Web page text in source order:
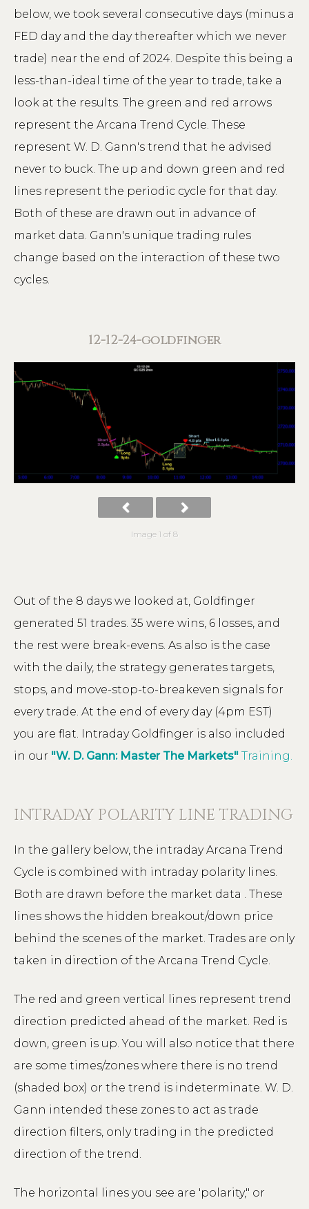
below, we took several consecutive days (minus a
FED day and the day thereafter which we never
trade) near the end of 2024. Despite this being a
less-than-ideal time of the year to trade, take a
look at the results. The green and red arrows
represent the Arcana Trend Cycle. These
represent W. D. Gann's trend that he advised
never to buck. The up and down green and red
lines represent the periodic cycle for that day.
Both of these are drawn out in advance of
market data. Gann's unique trading rules
change based on the interaction of these two
cycles.
12-12-24-goldfinger
Image 1 of 8
Out of the 8 days we looked at, Goldfinger
generated 51 trades. 35 were wins, 6 losses, and
the rest were break-evens. As also is the case
with the daily, the strategy generates targets,
stops, and move-stop-to-breakeven signals for
every trade. At the end of every day (4pm EST)
you are flat. Intraday Goldfinger is also included
in our "W. D. Gann: Master The Markets" Training.
INTRADAY POLARITY LINE TRADING
In the gallery below, the intraday Arcana Trend
Cycle is combined with intraday polarity lines.
Both are drawn before the market data . These
lines shows the hidden breakout/down price
behind the scenes of the market. Trades are only
taken in direction of the Arcana Trend Cycle.
The red and green vertical lines represent trend
direction predicted ahead of the market. Red is
down, green is up. You will also notice that there
are some times/zones where there is no trend
(shaded box) or the trend is indeterminate. W. D.
Gann intended these zones to act as trade
direction filters, only trading in the predicted
direction of the trend.
The horizontal lines you see are 'polarity," or